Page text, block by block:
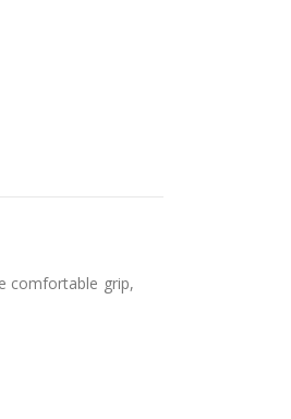
comfortable grip,